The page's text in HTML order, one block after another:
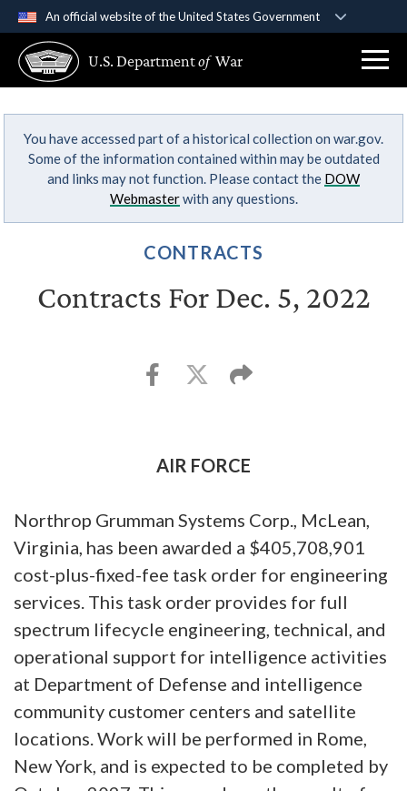
An official website of the United States Government
A .govwebsite belongs to an official government
organization in the United States.
Secure .gov websites use HTTPS
Alock ( )orhttps://means you’ve safely
connected to the .gov website. Share sensitive
U.S. Departmentof War
You have accessed part of a historical collection on war.gov.
Some of the information contained within may be outdated
and links may not function. Please contact the DOW
Webmasterwith any questions.
CONTRACTS
Contracts For Dec. 5, 2022
AIR FORCE
Northrop Grumman Systems Corp., McLean,
Virginia, has been awarded a $405,708,901
cost-plus-fixed-fee task order for engineering
services. This task order provides for full
spectrum lifecycle engineering, technical, and
operational support for intelligence activities
at Department of Defense and intelligence
community customer centers and satellite
locations. Work will be performed in Rome,
New York, and is expected to be completed by